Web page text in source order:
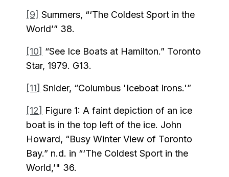
[9] Summers, “‘The Coldest Sport in the
World’” 38.
[10] “See Ice Boats at Hamilton.” Toronto
Star, 1979. G13.
[11] Snider, “Columbus 'Iceboat Irons.'”
[12] Figure 1: A faint depiction of an ice
boat is in the top left of the ice. John
Howard, “Busy Winter View of Toronto
Bay.” n.d. in “‘The Coldest Sport in the
World,’" 36.